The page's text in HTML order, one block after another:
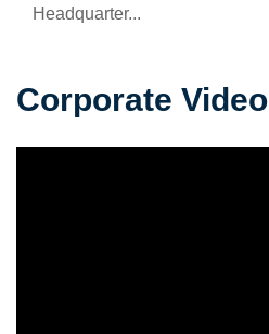
Headquarter...
Corporate Video